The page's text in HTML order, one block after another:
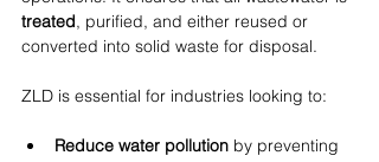
treated, purified, and either reused or
converted into solid waste for disposal.
ZLD is essential for industries looking to:
Reduce water pollution by preventing